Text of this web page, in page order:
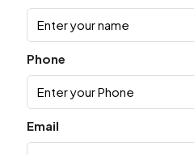
Phone
Email